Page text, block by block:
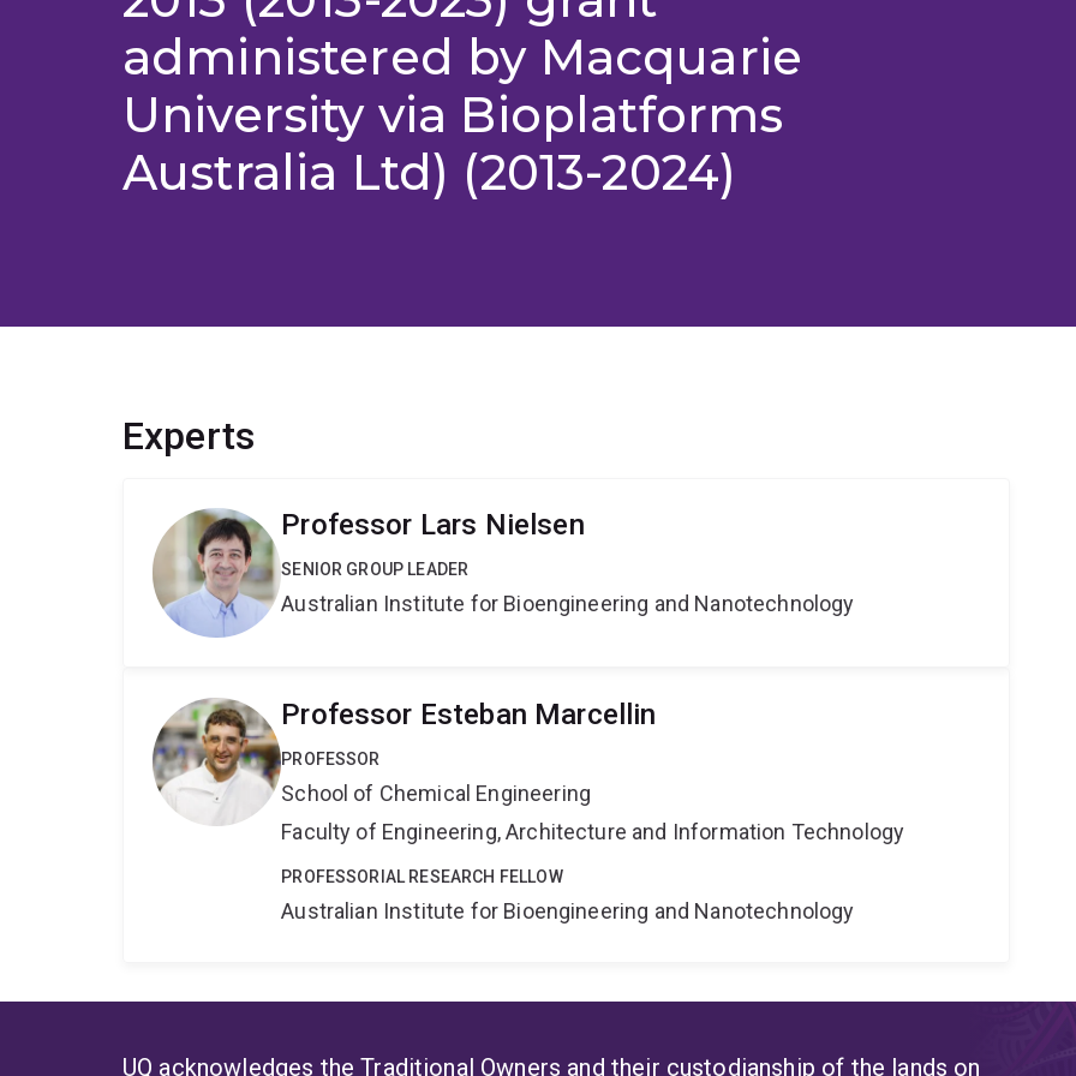
administered by Macquarie
University via Bioplatforms
Australia Ltd) (2013-2024)
Experts
Professor Lars Nielsen
SENIOR GROUP LEADER
Australian Institute for Bioengineering and Nanotechnology
Professor Esteban Marcellin
PROFESSOR
School of Chemical Engineering
Faculty of Engineering, Architecture and Information Technology
PROFESSORIAL RESEARCH FELLOW
Australian Institute for Bioengineering and Nanotechnology
UQ acknowledges the Traditional Owners and their custodianship of the lands on